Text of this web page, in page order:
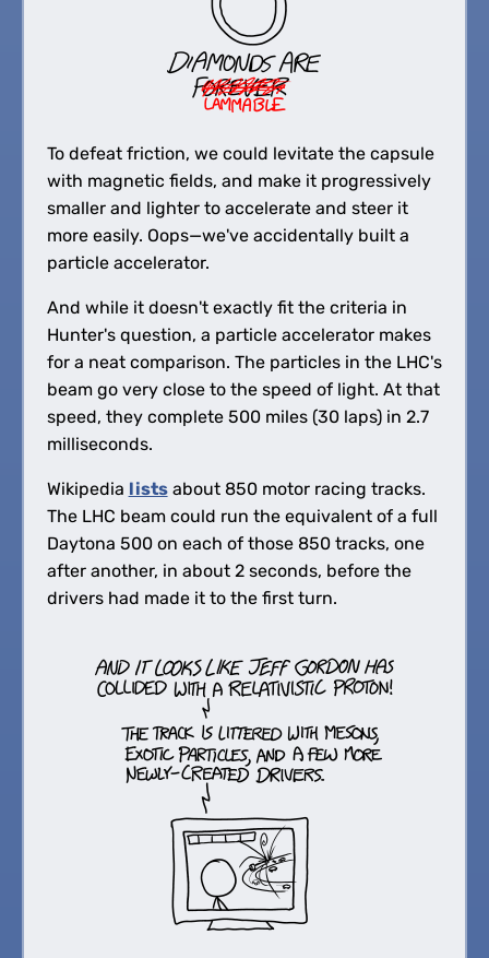
To defeat friction, we could levitate the capsule
with magnetic fields, and make it progressively
smaller and lighter to accelerate and steer it
more easily. Oops—we've accidentally built a
particle accelerator.
And while it doesn't exactly fit the criteria in
Hunter's question, a particle accelerator makes
for a neat comparison. The particles in the LHC's
beam go very close to the speed of light. At that
speed, they complete 500 miles (30 laps) in 2.7
milliseconds.
Wikipedia listsabout 850 motor racing tracks.
The LHC beam could run the equivalent of a full
Daytona 500 on each of those 850 tracks, one
after another, in about 2 seconds, before the
drivers had made it to the first turn.